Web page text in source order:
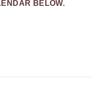
BELOW.